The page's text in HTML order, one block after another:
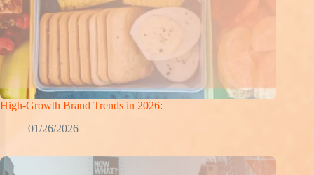
High-Growth Brand Trends in 2026:
01/26/2026